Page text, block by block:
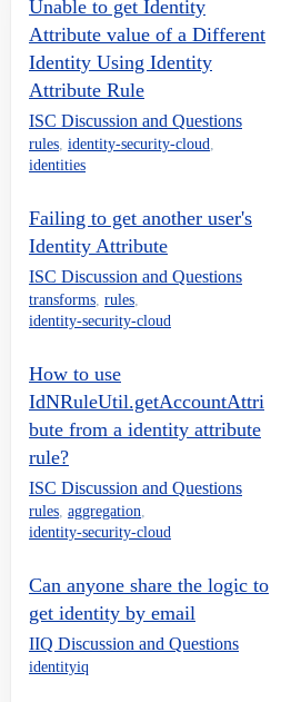
Unable to get Identity
Attribute value of a Different
Identity Using Identity
Attribute Rule
ISC Discussion and Questions
rules, identity-security-cloud,
identities
Failing to get another user's
Identity Attribute
ISC Discussion and Questions
transforms, rules,
identity-security-cloud
How to use
IdNRuleUtil.getAccountAttri
bute from a identity attribute
rule?
ISC Discussion and Questions
rules, aggregation,
identity-security-cloud
Can anyone share the logic to
get identity by email
IIQ Discussion and Questions
identityiq